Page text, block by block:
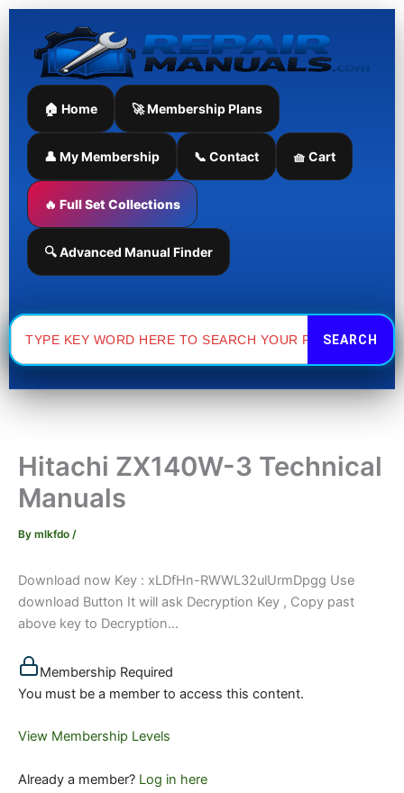
Skip
content
🏠 Home 🚀 Membership Plans
👤 My Membership 📞 Contact 🧺 Cart
🔥 Full Set Collections
🔍 Advanced Manual Finder
Search
for:
Hitachi ZX140W-3 Technical
Manuals
By mlkfdo /
Download now Key : xLDfHn-RWWL32ulUrmDpgg Use
download Button It will ask Decryption Key , Copy past
above key to Decryption...
Membership Required
You must be a member to access this content.
View Membership Levels
Already a member? Log in here